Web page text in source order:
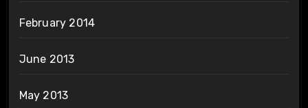
February 2014
June 2013
May 2013